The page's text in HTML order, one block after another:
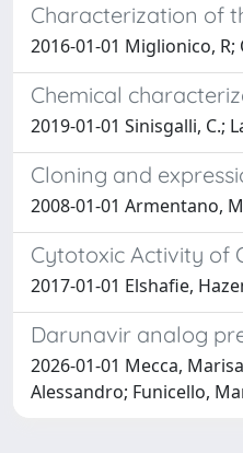
Characterization of
2016-01-01 Miglionico,
Chemical
2019-01-01 Sinisgalli, C.;
Cloning and
2008-01-01 Armentano,
Cytotoxic Activity of
2017-01-01 Elshafie,
Darunavir analog
2026-01-01 Mecca,
Alessandro; Funicello,